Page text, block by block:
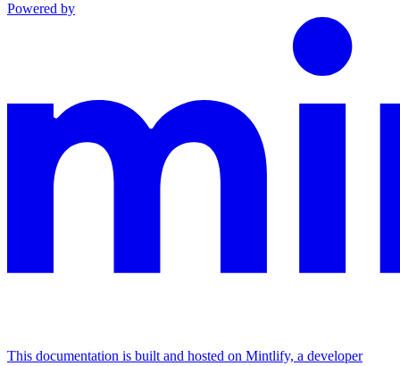
Powered by
This documentation is built and hosted on Mintlify, a developer